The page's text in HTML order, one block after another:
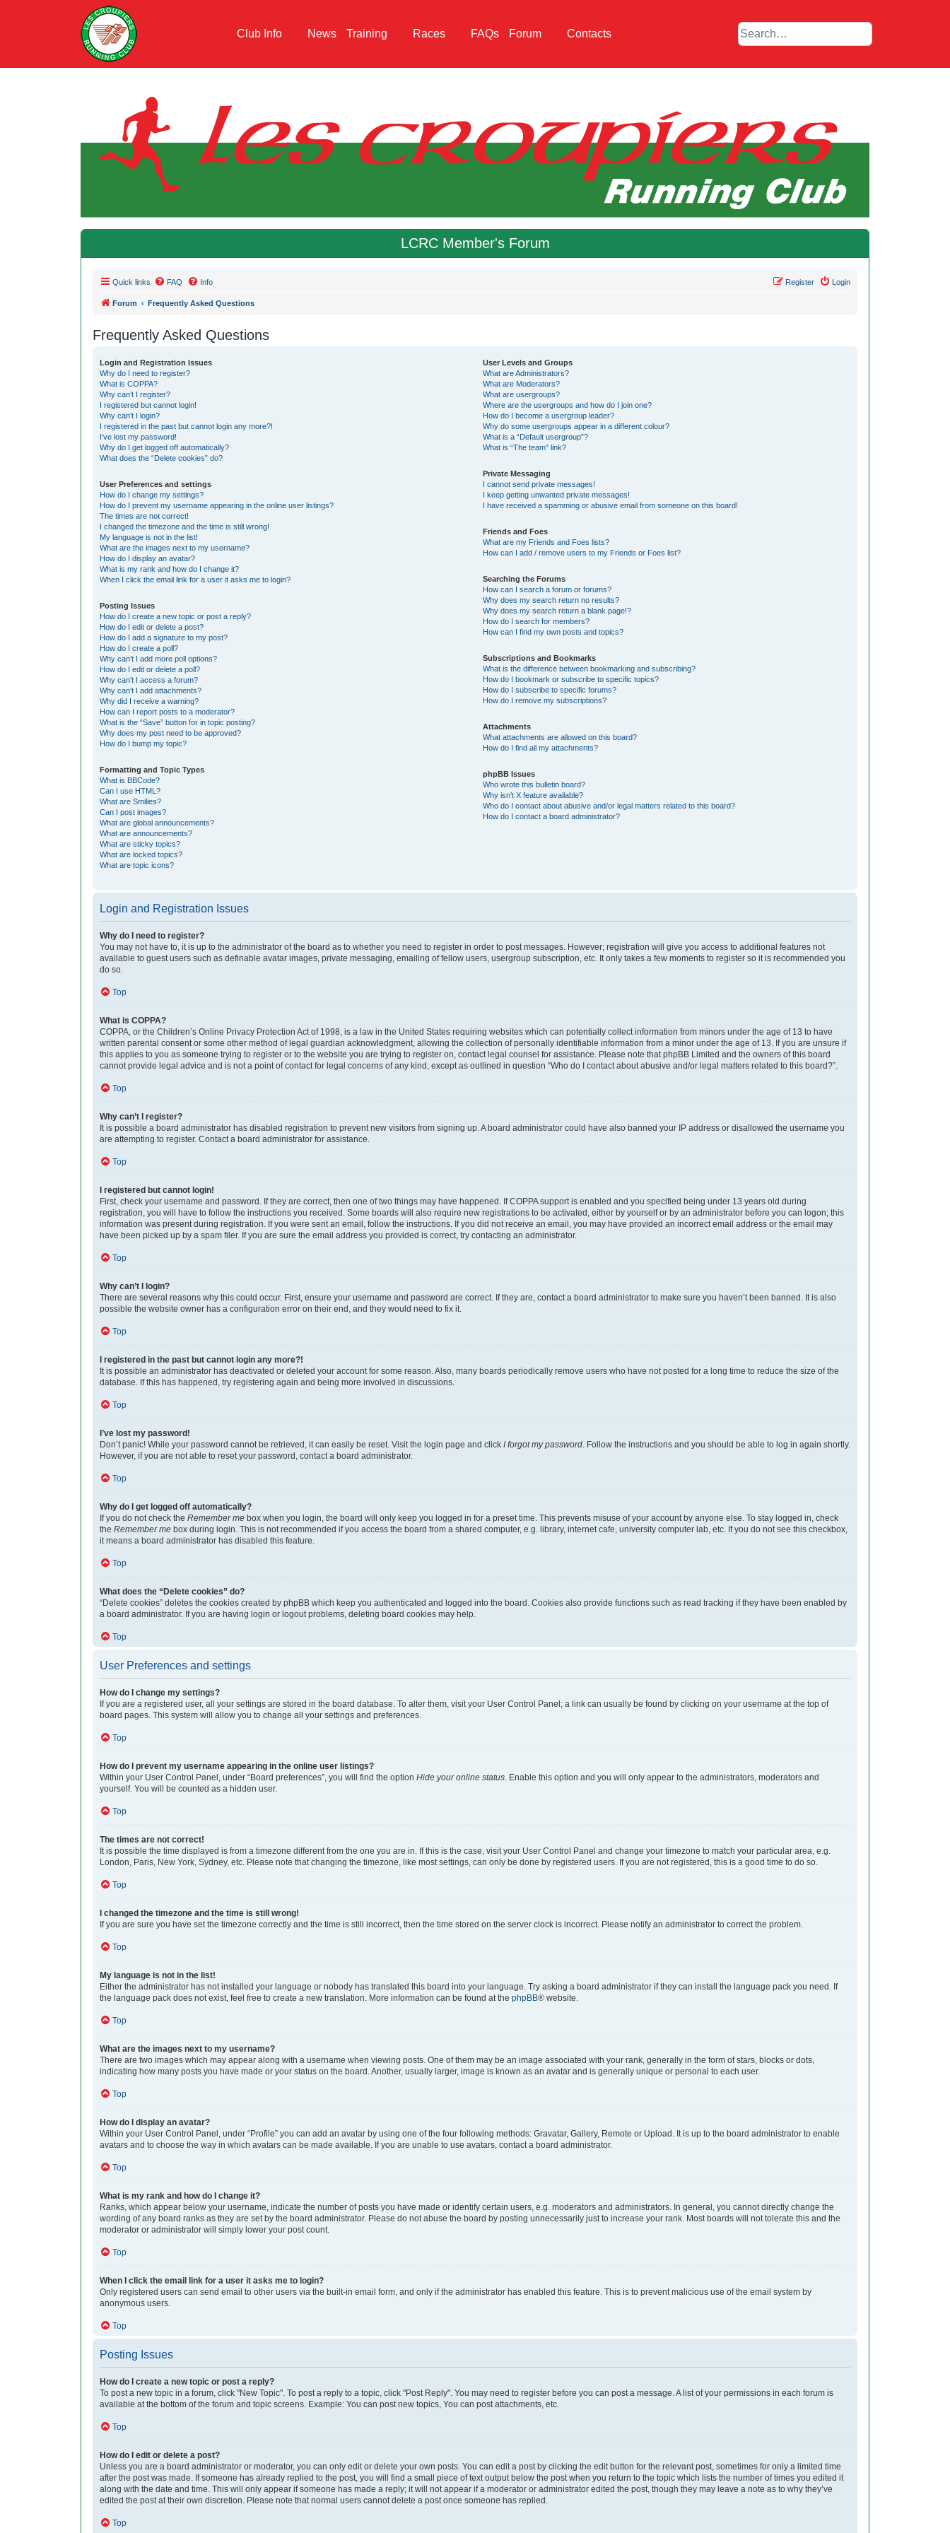
Club Info News Training Races FAQs Forum Contacts
LCRC Member's Forum
Quick links FAQ Info Login
Register
Forum Frequently Asked Questions
Frequently Asked Questions
Login and Registration Issues
Why do I need to register?
What is COPPA?
Why can’t I register?
I registered but cannot login!
Why can’t I login?
I registered in the past but cannot login any more?!
I’ve lost my password!
Why do I get logged off automatically?
What does the “Delete cookies” do?
User Preferences and settings
How do I change my settings?
How do I prevent my username appearing in the online user listings?
The times are not correct!
I changed the timezone and the time is still wrong!
My language is not in the list!
What are the images next to my username?
How do I display an avatar?
What is my rank and how do I change it?
When I click the email link for a user it asks me to login?
Posting Issues
How do I create a new topic or post a reply?
How do I edit or delete a post?
How do I add a signature to my post?
How do I create a poll?
Why can’t I add more poll options?
How do I edit or delete a poll?
Why can’t I access a forum?
Why can’t I add attachments?
Why did I receive a warning?
How can I report posts to a moderator?
What is the “Save” button for in topic posting?
Why does my post need to be approved?
How do I bump my topic?
Formatting and Topic Types
What is BBCode?
Can I use HTML?
What are Smilies?
Can I post images?
What are global announcements?
What are announcements?
What are sticky topics?
What are locked topics?
What are topic icons?
User Levels and Groups
What are Administrators?
What are Moderators?
What are usergroups?
Where are the usergroups and how do I join one?
How do I become a usergroup leader?
Why do some usergroups appear in a different colour?
What is a “Default usergroup”?
What is “The team” link?
Private Messaging
I cannot send private messages!
I keep getting unwanted private messages!
I have received a spamming or abusive email from someone on this board!
Friends and Foes
What are my Friends and Foes lists?
How can I add / remove users to my Friends or Foes list?
Searching the Forums
How can I search a forum or forums?
Why does my search return no results?
Why does my search return a blank page!?
How do I search for members?
How can I find my own posts and topics?
Subscriptions and Bookmarks
What is the difference between bookmarking and subscribing?
How do I bookmark or subscribe to specific topics?
How do I subscribe to specific forums?
How do I remove my subscriptions?
Attachments
What attachments are allowed on this board?
How do I find all my attachments?
phpBB Issues
Who wrote this bulletin board?
Why isn’t X feature available?
Who do I contact about abusive and/or legal matters related to this board?
How do I contact a board administrator?
Login and Registration Issues
Why do I need to register?
You may not have to, it is up to the administrator of the board as to whether you need to register in order to post messages. However; registration will give you access to additional features not
available to guest users such as definable avatar images, private messaging, emailing of fellow users, usergroup subscription, etc. It only takes a few moments to register so it is recommended you
do so.
Top
What is COPPA?
COPPA, or the Children’s Online Privacy Protection Act of 1998, is a law in the United States requiring websites which can potentially collect information from minors under the age of 13 to have
written parental consent or some other method of legal guardian acknowledgment, allowing the collection of personally identifiable information from a minor under the age of 13. If you are unsure if
this applies to you as someone trying to register or to the website you are trying to register on, contact legal counsel for assistance. Please note that phpBB Limited and the owners of this board
cannot provide legal advice and is not a point of contact for legal concerns of any kind, except as outlined in question “Who do I contact about abusive and/or legal matters related to this board?”.
Top
Why can’t I register?
It is possible a board administrator has disabled registration to prevent new visitors from signing up. A board administrator could have also banned your IP address or disallowed the username you
are attempting to register. Contact a board administrator for assistance.
Top
I registered but cannot login!
First, check your username and password. If they are correct, then one of two things may have happened. If COPPA support is enabled and you specified being under 13 years old during
registration, you will have to follow the instructions you received. Some boards will also require new registrations to be activated, either by yourself or by an administrator before you can logon; this
information was present during registration. If you were sent an email, follow the instructions. If you did not receive an email, you may have provided an incorrect email address or the email may
have been picked up by a spam filer. If you are sure the email address you provided is correct, try contacting an administrator.
Top
Why can’t I login?
There are several reasons why this could occur. First, ensure your username and password are correct. If they are, contact a board administrator to make sure you haven’t been banned. It is also
possible the website owner has a configuration error on their end, and they would need to fix it.
Top
I registered in the past but cannot login any more?!
It is possible an administrator has deactivated or deleted your account for some reason. Also, many boards periodically remove users who have not posted for a long time to reduce the size of the
database. If this has happened, try registering again and being more involved in discussions.
Top
I’ve lost my password!
Don’t panic! While your password cannot be retrieved, it can easily be reset. Visit the login page and click I forgot my password. Follow the instructions and you should be able to log in again shortly.
However, if you are not able to reset your password, contact a board administrator.
Top
Why do I get logged off automatically?
If you do not check the Remember me box when you login, the board will only keep you logged in for a preset time. This prevents misuse of your account by anyone else. To stay logged in, check
the Remember me box during login. This is not recommended if you access the board from a shared computer, e.g. library, internet cafe, university computer lab, etc. If you do not see this checkbox,
it means a board administrator has disabled this feature.
Top
What does the “Delete cookies” do?
“Delete cookies” deletes the cookies created by phpBB which keep you authenticated and logged into the board. Cookies also provide functions such as read tracking if they have been enabled by
a board administrator. If you are having login or logout problems, deleting board cookies may help.
Top
User Preferences and settings
How do I change my settings?
If you are a registered user, all your settings are stored in the board database. To alter them, visit your User Control Panel; a link can usually be found by clicking on your username at the top of
board pages. This system will allow you to change all your settings and preferences.
Top
How do I prevent my username appearing in the online user listings?
Within your User Control Panel, under “Board preferences”, you will find the option Hide your online status. Enable this option and you will only appear to the administrators, moderators and
yourself. You will be counted as a hidden user.
Top
The times are not correct!
It is possible the time displayed is from a timezone different from the one you are in. If this is the case, visit your User Control Panel and change your timezone to match your particular area, e.g.
London, Paris, New York, Sydney, etc. Please note that changing the timezone, like most settings, can only be done by registered users. If you are not registered, this is a good time to do so.
Top
I changed the timezone and the time is still wrong!
If you are sure you have set the timezone correctly and the time is still incorrect, then the time stored on the server clock is incorrect. Please notify an administrator to correct the problem.
Top
My language is not in the list!
Either the administrator has not installed your language or nobody has translated this board into your language. Try asking a board administrator if they can install the language pack you need. If
the language pack does not exist, feel free to create a new translation. More information can be found at the phpBB® website.
Top
What are the images next to my username?
There are two images which may appear along with a username when viewing posts. One of them may be an image associated with your rank, generally in the form of stars, blocks or dots,
indicating how many posts you have made or your status on the board. Another, usually larger, image is known as an avatar and is generally unique or personal to each user.
Top
How do I display an avatar?
Within your User Control Panel, under “Profile” you can add an avatar by using one of the four following methods: Gravatar, Gallery, Remote or Upload. It is up to the board administrator to enable
avatars and to choose the way in which avatars can be made available. If you are unable to use avatars, contact a board administrator.
Top
What is my rank and how do I change it?
Ranks, which appear below your username, indicate the number of posts you have made or identify certain users, e.g. moderators and administrators. In general, you cannot directly change the
wording of any board ranks as they are set by the board administrator. Please do not abuse the board by posting unnecessarily just to increase your rank. Most boards will not tolerate this and the
moderator or administrator will simply lower your post count.
Top
When I click the email link for a user it asks me to login?
Only registered users can send email to other users via the built-in email form, and only if the administrator has enabled this feature. This is to prevent malicious use of the email system by
anonymous users.
Top
Posting Issues
How do I create a new topic or post a reply?
To post a new topic in a forum, click "New Topic". To post a reply to a topic, click "Post Reply". You may need to register before you can post a message. A list of your permissions in each forum is
available at the bottom of the forum and topic screens. Example: You can post new topics, You can post attachments, etc.
Top
How do I edit or delete a post?
Unless you are a board administrator or moderator, you can only edit or delete your own posts. You can edit a post by clicking the edit button for the relevant post, sometimes for only a limited time
after the post was made. If someone has already replied to the post, you will find a small piece of text output below the post when you return to the topic which lists the number of times you edited it
along with the date and time. This will only appear if someone has made a reply; it will not appear if a moderator or administrator edited the post, though they may leave a note as to why they’ve
edited the post at their own discretion. Please note that normal users cannot delete a post once someone has replied.
Top